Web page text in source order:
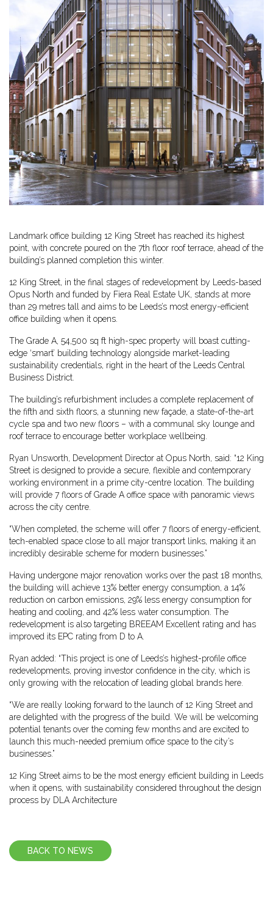
Landmark office building 12 King Street has reached its highest
point, with concrete poured on the 7th floor roof terrace, ahead of the
building’s planned completion this winter.
12 King Street, in the final stages of redevelopment by Leeds-based
Opus North and funded by Fiera Real Estate UK, stands at more
than 29 metres tall and aims to be Leeds’s most energy-efficient
office building when it opens.
The Grade A, 54,500 sq ft high-spec property will boast cutting-
edge ‘smart’ building technology alongside market-leading
sustainability credentials, right in the heart of the Leeds Central
Business District.
The building’s refurbishment includes a complete replacement of
the fifth and sixth floors, a stunning new façade, a state-of-the-art
cycle spa and two new floors – with a communal sky lounge and
roof terrace to encourage better workplace wellbeing.
Ryan Unsworth, Development Director at Opus North, said: “12 King
Street is designed to provide a secure, flexible and contemporary
working environment in a prime city-centre location. The building
will provide 7 floors of Grade A office space with panoramic views
across the city centre.
“When completed, the scheme will offer 7 floors of energy-efficient,
tech-enabled space close to all major transport links, making it an
incredibly desirable scheme for modern businesses.”
Having undergone major renovation works over the past 18 months,
the building will achieve 13% better energy consumption, a 14%
reduction on carbon emissions, 29% less energy consumption for
heating and cooling, and 42% less water consumption. The
redevelopment is also targeting BREEAM Excellent rating and has
improved its EPC rating from D to A.
Ryan added: “This project is one of Leeds’s highest-profile office
redevelopments, proving investor confidence in the city, which is
only growing with the relocation of leading global brands here.
“We are really looking forward to the launch of 12 King Street and
are delighted with the progress of the build. We will be welcoming
potential tenants over the coming few months and are excited to
launch this much-needed premium office space to the city’s
businesses.”
12 King Street aims to be the most energy efficient building in Leeds
when it opens, with sustainability considered throughout the design
process by DLA Architecture
BACK TO NEWS